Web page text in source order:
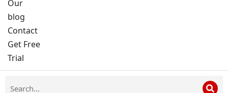
Our
blog
Contact
Get Free
Trial